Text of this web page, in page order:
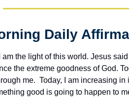
Daily
am the light of this world. Jesus
the extreme goodness of God.
me.  Today, I am increasing
good is going to happen to